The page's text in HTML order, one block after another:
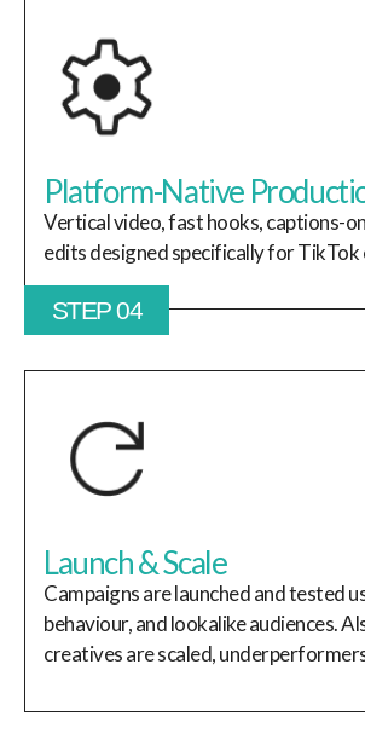
Platform-Native
Vertical video, fast hooks, captions-
edits designed specifically for TikTok
STEP 04
Launch & Scale
Campaigns are launched and tested
behaviour, and lookalike audiences.
creatives are scaled,